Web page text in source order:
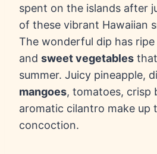
spent on the islands after
of these vibrant Hawaiian
The wonderful dip has
and sweet vegetables
summer. Juicy pineapple,
mangoes, tomatoes, crisp
aromatic cilantro make up
concoction.